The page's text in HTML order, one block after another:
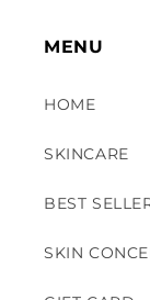
MENU
HOME
SKINCARE
BEST
SKIN